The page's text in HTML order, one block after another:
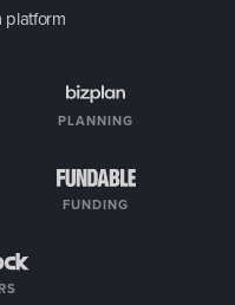
platform
PLANNING
FUNDING